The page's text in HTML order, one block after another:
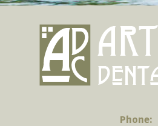
by
selecting
the
Phone: